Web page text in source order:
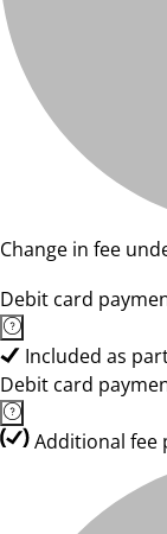
Change in fee
Debit card
Included as
Debit card
Additional fee